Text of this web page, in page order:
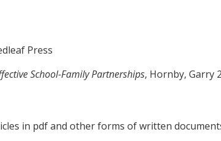
Press
School-Family Partnerships, Hornby, Garry
in pdf and other forms of written